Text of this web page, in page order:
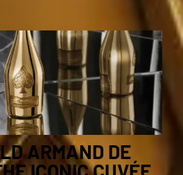
ARMAND DE